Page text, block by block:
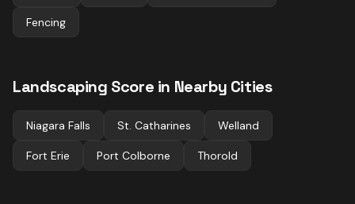
Fencing
Landscaping Score in Nearby Cities
Niagara Falls St. Catharines Welland
Fort Erie Port Colborne Thorold